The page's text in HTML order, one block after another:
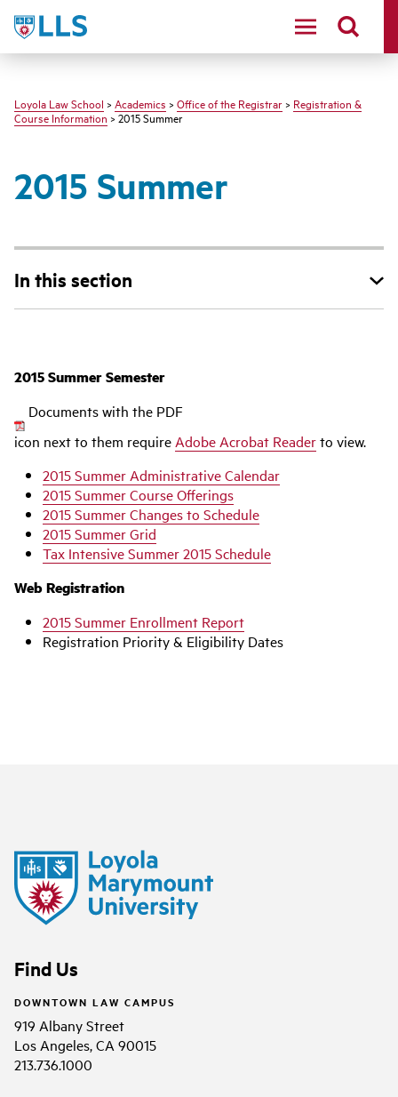
LLS
Loyola Law School > Academics > Office of the Registrar > Registration &
Course Information > 2015 Summer
2015 Summer
In this section
‌‌‌2015 Summer Semester
Documents with the PDF
icon next to them require Adobe Acrobat Readerto view.
2015 Summer Administrative Calendar
2015 Summer Course Offerings
2015 Summer Changes to Schedule
2015 Summer Grid
Tax Intensive Summer 2015 Schedule
Web Registration
2015 Summer Enrollment Report
Registration Priority & Eligibility Dates
Find Us
DOWNTOWN LAW CAMPUS
919 Albany Street
Los Angeles, CA 90015
213.736.1000